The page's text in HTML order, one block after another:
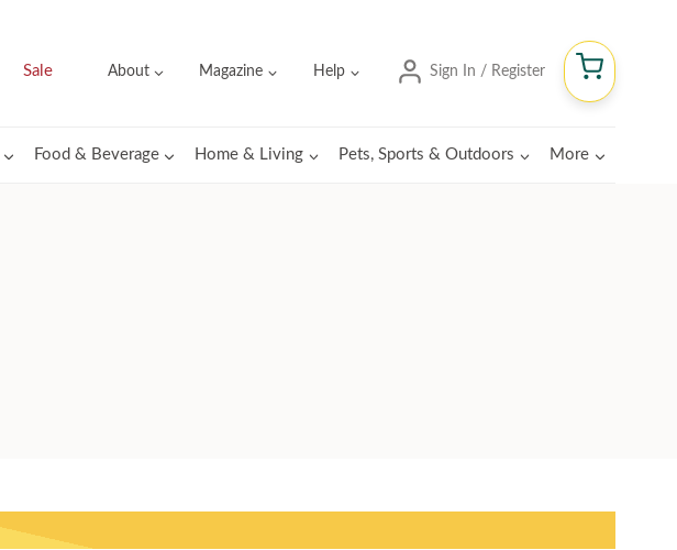
Sale About Magazine Help Sign In / Register
Food & Beverage Home & Living Pets, Sports & Outdoors More